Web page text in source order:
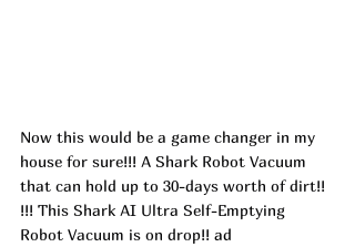
Now this would be a game changer in my
house for sure!!! A Shark Robot Vacuum
that can hold up to 30-days worth of dirt!!
!!! This Shark AI Ultra Self-Emptying
Robot Vacuum is on drop!! ad